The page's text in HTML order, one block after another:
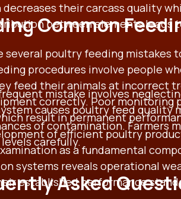
their carcass quality
between elements leads
Common
several poultry feeding mistakes
procedures involve people
feed their animals at incorrect
correctly. Poor monitoring
result in permanent
mistake involves
causes poultry feed quality
of contamination. Farmers
carefully.
of efficient poultry
as a fundamental
systems reveals operational
established performance
Asked